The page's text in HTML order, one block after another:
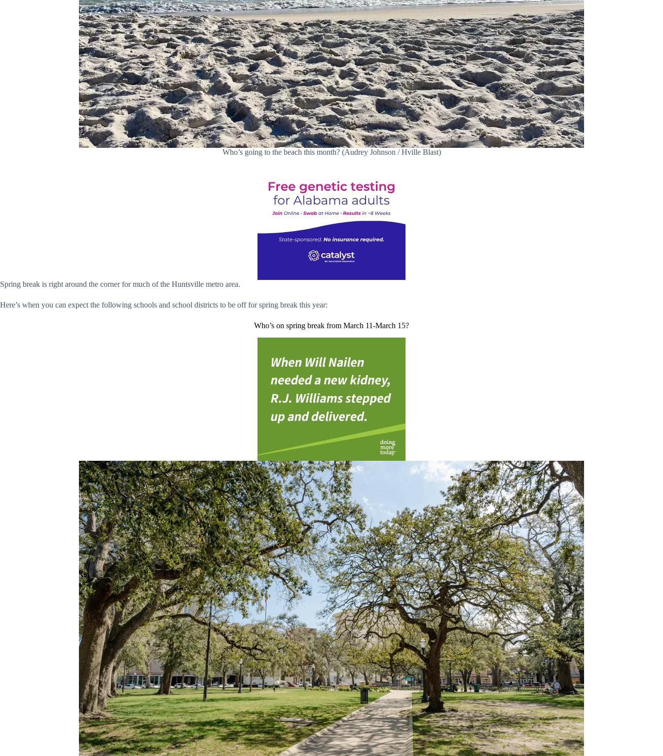
Who’s going to the beach this month? (Audrey Johnson / Hville Blast)
Spring break is right around the corner for much of the Huntsville metro area.
Here’s when you can expect the following schools and school districts to be off for spring break this year:
Who’s on spring break from March 11-March 15?